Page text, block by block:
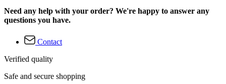
Need any help with your order? We're happy to answer any
questions you have.
Contact
Verified quality
Safe and secure shopping